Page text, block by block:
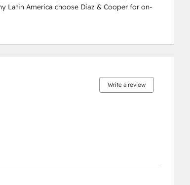
Latin America choose Diaz & Cooper for on-
Write a review